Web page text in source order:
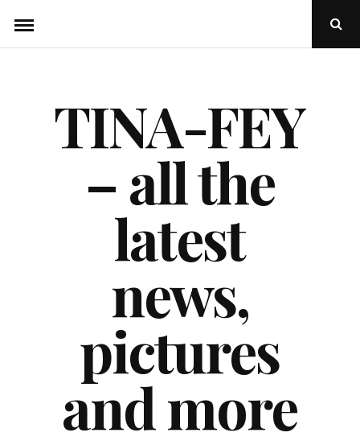
content
Open
TINA-FEY
– all the
latest
news,
pictures
and more